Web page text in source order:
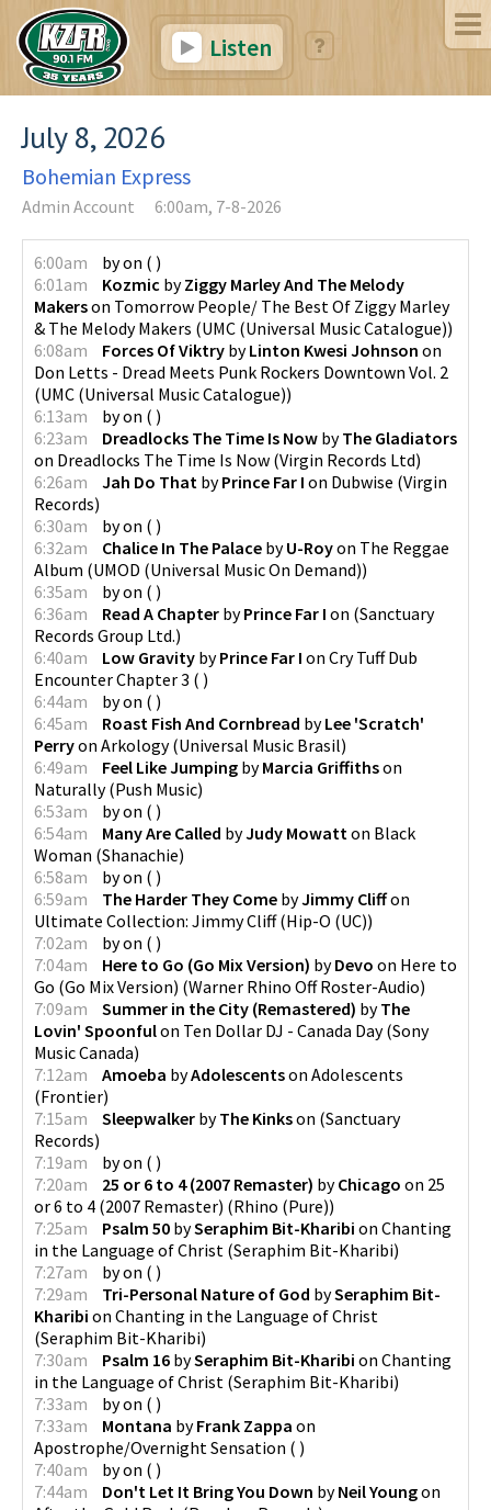
Listen
July 8, 2026
Bohemian Express
Admin Account 6:00am, 7-8-2026
6:00am byon ( )
6:01am
Kozmic byZiggy Marley And The Melody
Makerson Tomorrow People/ The Best Of Ziggy Marley
& The Melody Makers (UMC (Universal Music Catalogue))
6:08am
Forces Of Viktry byLinton Kwesi Johnson on
Don Letts - Dread Meets Punk Rockers Downtown Vol. 2
(UMC (Universal Music Catalogue))
6:13am
byon ( )
6:23am
Dreadlocks The Time Is Now byThe Gladiators
on Dreadlocks The Time Is Now (Virgin Records Ltd)
6:26am
Jah Do That byPrince Far I on Dubwise (Virgin
Records)
6:30am
byon ( )
6:32am
Chalice In The Palace byU-Royon The Reggae
Album (UMOD (Universal Music On Demand))
6:35am
byon ( )
6:36am
Read A Chapter byPrince Far I on (Sanctuary
Records Group Ltd.)
6:40am
Low Gravity byPrince Far I on Cry Tuff Dub
Encounter Chapter 3 ( )
6:44am
byon ( )
6:45am
Roast Fish And Cornbread byLee 'Scratch'
Perryon Arkology(Universal Music Brasil)
6:49am
Feel Like Jumping byMarcia Griffithson
Naturally(Push Music)
6:53am
byon ( )
6:54am
Many Are Called byJudy Mowatt on Black
Woman (Shanachie)
6:58am
byon ( )
6:59am
The Harder They Come byJimmy Cliffon
Ultimate Collection: Jimmy Cliff(Hip-O (UC))
7:02am
byon ( )
7:04am
Here to Go (Go Mix Version) byDevo on Here to
Go (Go Mix Version) (Warner Rhino Off Roster-Audio)
7:09am
Summer in the City (Remastered) byThe
Lovin' Spoonfulon Ten Dollar DJ - Canada Day(Sony
Music Canada)
7:12am
Amoeba byAdolescentson Adolescents
(Frontier)
7:15am
Sleepwalker byThe Kinkson (Sanctuary
Records)
7:19am
byon ( )
7:20am
25 or 6 to 4 (2007 Remaster) byChicago on 25
or 6 to 4 (2007 Remaster) (Rhino (Pure))
7:25am
Psalm 50 bySeraphim Bit-Kharibi on Chanting
in the Language of Christ (Seraphim Bit-Kharibi)
7:27am
byon ( )
7:29am
Tri-Personal Nature of God bySeraphim Bit-
Kharibi on Chanting in the Language of Christ
(Seraphim Bit-Kharibi)
7:30am
Psalm 16 bySeraphim Bit-Kharibi on Chanting
in the Language of Christ (Seraphim Bit-Kharibi)
7:33am
byon ( )
7:33am
Montana byFrank Zappa on
Apostrophe/Overnight Sensation ( )
7:40am
byon ( )
7:44am
Don't Let It Bring You Down byNeil Youngon